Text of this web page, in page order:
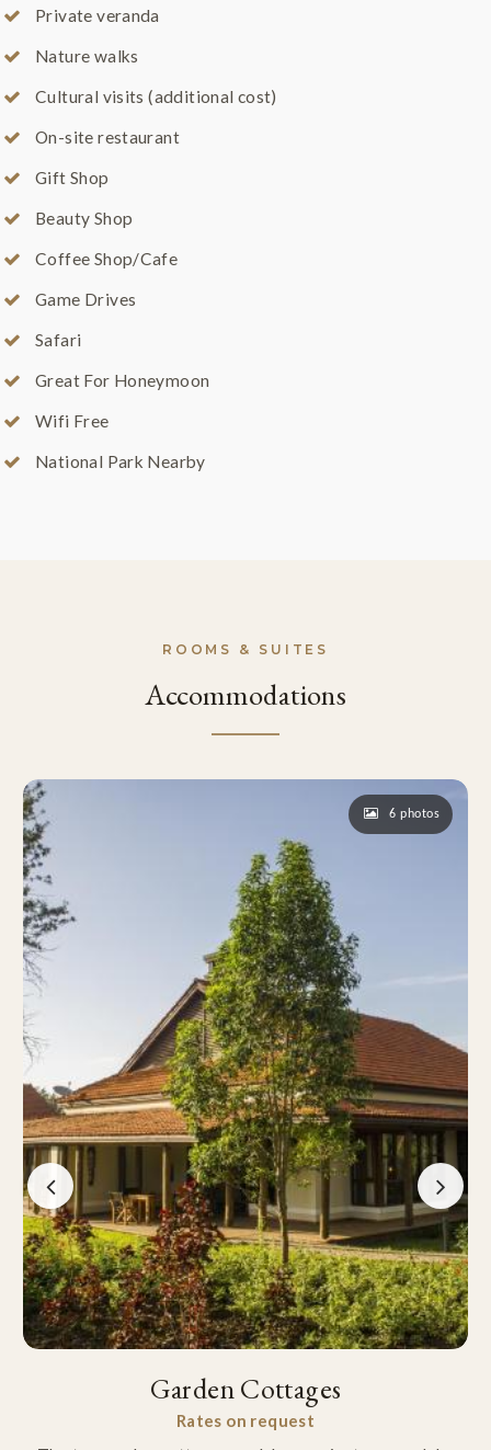
Private veranda
Nature walks
Cultural visits (additional cost)
On-site restaurant
Gift Shop
Beauty Shop
Coffee Shop/Cafe
Game Drives
Safari
Great For Honeymoon
Wifi Free
National Park Nearby
ROOMS & SUITES
Accommodations
6 photos
Garden Cottages
Rates on request